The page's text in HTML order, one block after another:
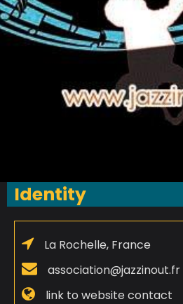
Identity
La Rochelle, France
association@jazzinout.fr
link to website contact